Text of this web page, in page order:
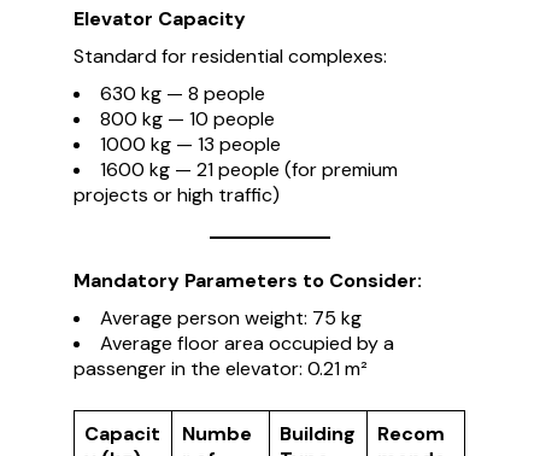
Elevator Capacity
Standard for residential complexes:
630 kg — 8 people
800 kg — 10 people
1000 kg — 13 people
1600 kg — 21 people (for premium
projects or high traffic)
Mandatory Parameters to Consider:
Average person weight: 75 kg
Average floor area occupied by a
passenger in the elevator: 0.21 m²
Capacit
Numbe
Building
Recom